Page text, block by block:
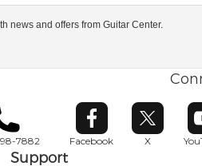
news and offers from Guitar Center.
7882 Facebook
Opens in new window
X
Opens in
Support